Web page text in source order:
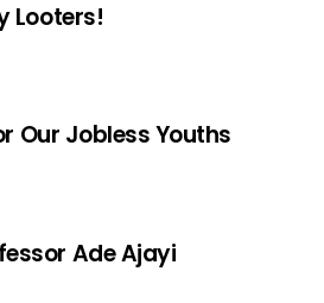
Looters!
Our Jobless Youths
Ade Ajayi